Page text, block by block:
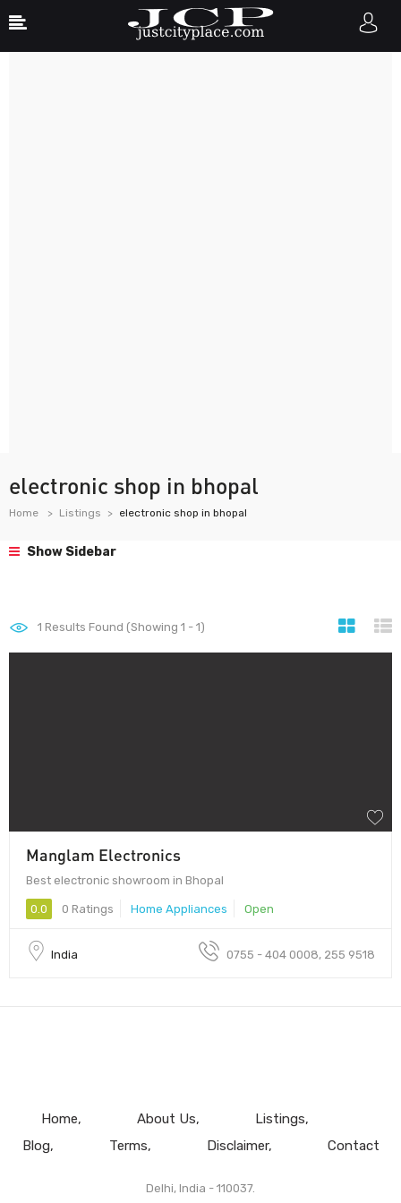
electronic shop in bhopal
Home Listings electronic shop in bhopal
Show Sidebar
1 Results Found (Showing 1 - 1)
Manglam Electronics
Best electronic showroom in Bhopal
0.0 0 Ratings Home Appliances Open
India 0755 - 404 0008, 255 9518
Home About Us
Listings
Blog
Terms Disclaimer Contact
Delhi, India - 110037.